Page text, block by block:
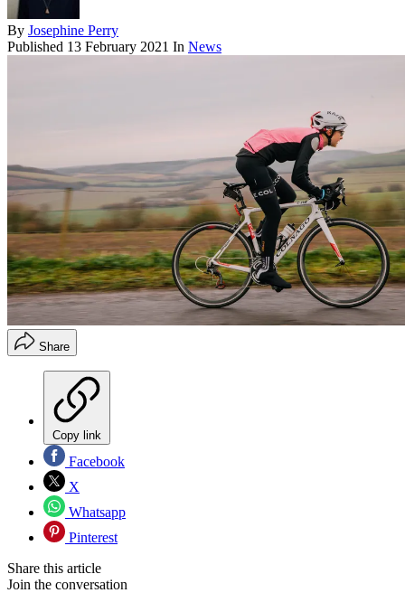
By Josephine Perry
Published 13 February 2021 In News
Share
Copy link
Facebook
X
Whatsapp
Pinterest
Share this article
Join the conversation